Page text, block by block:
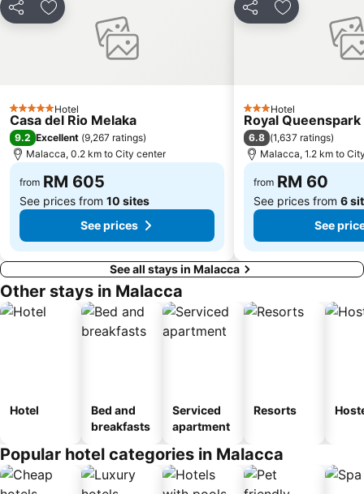
Share Add to favorites
5 Stars Hotel
Casa del Rio Melaka
9.2 Excellent (9,267 ratings)
Malacca, 0.2 km to City center
from RM 605
See prices from 10 sites
See prices
Share Add to
3 StarsHotel
Royal
6.8 (1,637 ratings)
Malacca, 1.2 km to
from RM 60
See prices from 6
See
See all stays in Malacca
Other stays in Malacca
Hotel
Bed and
breakfasts
Serviced
apartment
Resorts
Popular hotel categories in Malacca